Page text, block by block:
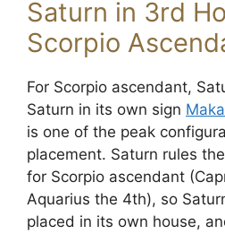
Saturn in 3rd
Scorpio
For Scorpio ascendant,
Saturn in its own sign
is one of the peak
placement. Saturn rules
for Scorpio ascendant
Aquarius the 4th), so
placed in its own house,